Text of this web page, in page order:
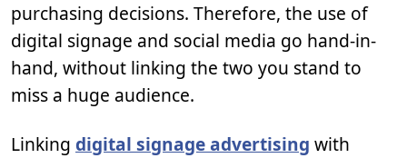
purchasing decisions. Therefore, the use of
digital signage and social media go hand-in-
hand, without linking the two you stand to
miss a huge audience.
Linking digital signage advertising with